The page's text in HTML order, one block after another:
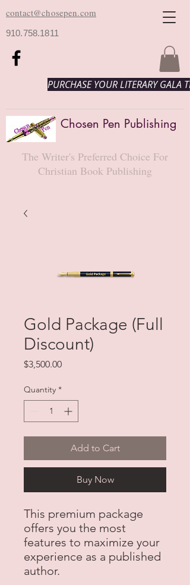
contact@chosepen.com
910.758.1811
PURCHASE YOUR LITERARY GALA
Chosen Pen Publishing
The Writer's Preferred Choice For
Christian Book Publishing
Gold Package (Full
Discount)
$3,500.00Price
Quantity *
Add to Cart
Buy Now
This premium package
offers you the most
features to maximize your
experience as a published
author.